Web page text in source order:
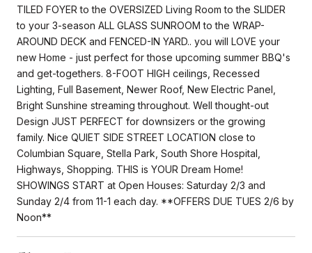
TILED FOYER to the OVERSIZED Living Room to the SLIDER
to your 3-season ALL GLASS SUNROOM to the WRAP-
AROUND DECK and FENCED-IN YARD.. you will LOVE your
new Home - just perfect for those upcoming summer BBQ's
and get-togethers. 8-FOOT HIGH ceilings, Recessed
Lighting, Full Basement, Newer Roof, New Electric Panel,
Bright Sunshine streaming throughout. Well thought-out
Design JUST PERFECT for downsizers or the growing
family. Nice QUIET SIDE STREET LOCATION close to
Columbian Square, Stella Park, South Shore Hospital,
Highways, Shopping. THIS is YOUR Dream Home!
SHOWINGS START at Open Houses: Saturday 2/3 and
Sunday 2/4 from 11-1 each day. **OFFERS DUE TUES 2/6 by
Noon**